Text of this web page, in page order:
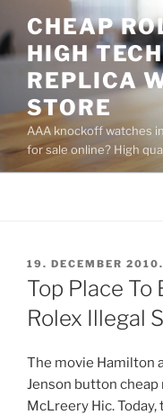
to
content
CHEAP
HIGH
REPLICA
STORE
AAA knockoff watches
for sale online? High
POSTED
ON
19. DECEMBER 2010.
Top Place To
Rolex Illegal
The movie Hamilton
Jenson button
McLreery Hic.